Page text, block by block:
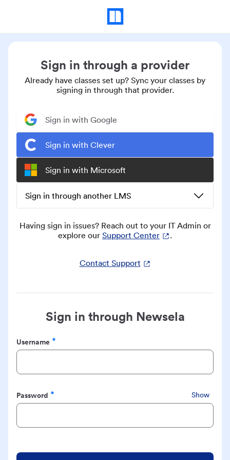
Sign in through a provider
Already have classes set up? Sync your classes by
signing in through that provider.
Sign in with Google
Sign in with Clever
Sign in with Microsoft
Sign in through another LMS
Having sign in issues? Reach out to your IT Admin or
explore our Support Center .
Contact Support
Sign in through Newsela
Username
Required
Password
Required
Show